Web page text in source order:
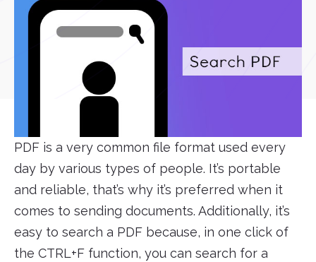
PDF is a very common file format used every
day by various types of people. It’s portable
and reliable, that’s why it’s preferred when it
comes to sending documents. Additionally, it’s
easy to search a PDF because, in one click of
the CTRL+F function, you can search for a